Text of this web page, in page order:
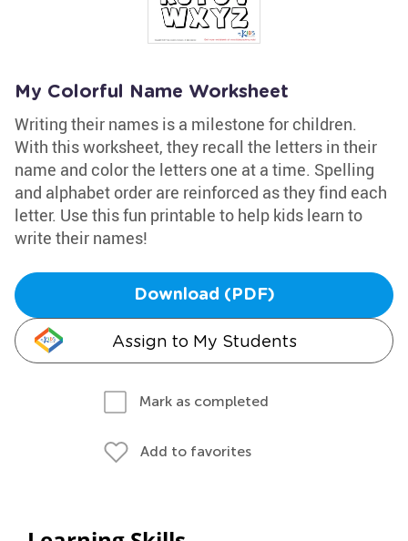
My Colorful Name Worksheet
Writing their names is a milestone for children.
With this worksheet, they recall the letters in their
name and color the letters one at a time. Spelling
and alphabet order are reinforced as they find each
letter. Use this fun printable to help kids learn to
write their names!
Download (PDF)
Assign to My Students
Mark as completed
Add to favorites